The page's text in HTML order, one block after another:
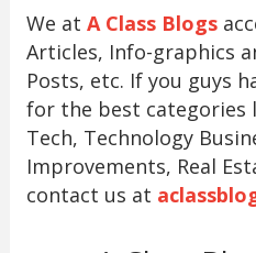
We at A Class Blogs
Articles, Info-graphics
Posts, etc. If you guys
for the best categories
Tech, Technology
Improvements, Real
contact us at